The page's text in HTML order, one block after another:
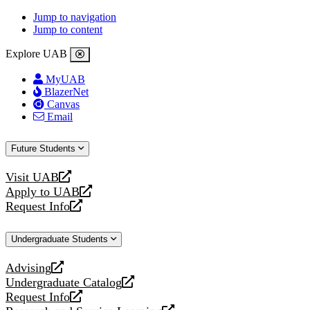
Jump to navigation
Jump to content
Explore UAB
MyUAB
BlazerNet
Canvas
Email
Future Students
Visit UAB
opens
a
new
Apply to UAB
opens
a
website
Request Info
opens
new
Undergraduate Students
Advising
opens
a
new
Undergraduate Catalog
opens
a
Request Info
opens